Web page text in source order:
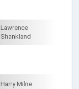
Lawrence
Shankland
Harry Milne